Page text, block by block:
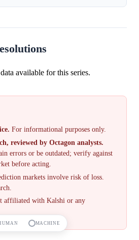
available for this series.
For informational purposes only.
reviewed by Octagon analysts.
errors or be outdated; verify against
before acting.
markets involve risk of loss.
affiliated with Kalshi or any
MACHINE